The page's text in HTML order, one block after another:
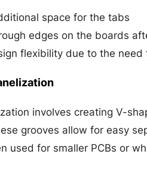
space for the tabs
edges on the boards
flexibility due to the
involves creating V-
grooves allow for easy
used for smaller PCBs or